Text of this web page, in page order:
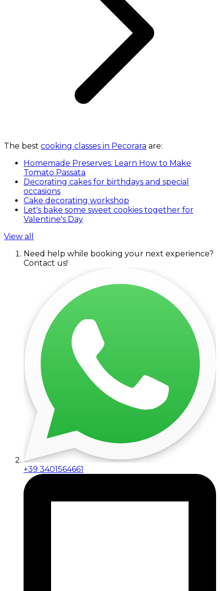
The best cooking classes in Pecorara are:
Homemade Preserves: Learn How to Make
Tomato Passata
Decorating cakes for birthdays and special
occasions
Cake decorating workshop
Let's bake some sweet cookies together for
Valentine's Day
View all
Need help while booking your next experience?
Contact us!
+39 3401564661